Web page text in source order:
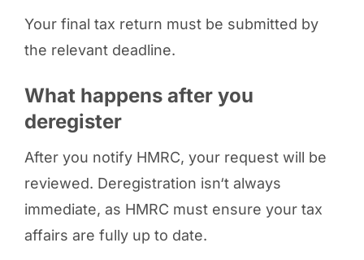
Your final tax return must be submitted by
the relevant deadline.
What happens after you
deregister
After you notify HMRC, your request will be
reviewed. Deregistration isn‘t always
immediate, as HMRC must ensure your tax
affairs are fully up to date.